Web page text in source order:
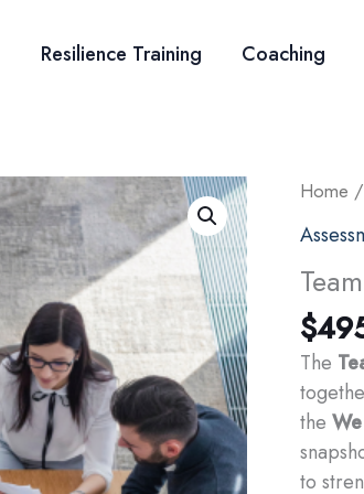
Resilience Training Coaching
Home /
$
The
the
to